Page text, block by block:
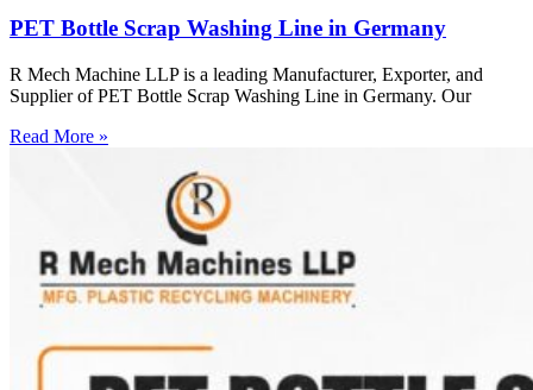
PET Bottle Scrap Washing Line in Germany
R Mech Machine LLP is a leading Manufacturer, Exporter, and
Supplier of PET Bottle Scrap Washing Line in Germany. Our
Read More »